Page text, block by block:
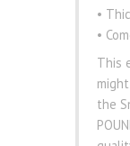
•
•
This
the